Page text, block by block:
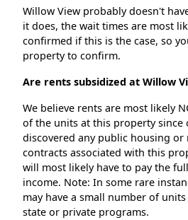
Willow View probably doesn't
it does, the wait times are most
confirmed if this is the case, so
property to confirm.
Are rents subsidized at Willow
We believe rents are most likely
of the units at this property since
discovered any public housing or
contracts associated with this
will most likely have to pay the
income. Note: In some rare
may have a small number of
state or private programs.